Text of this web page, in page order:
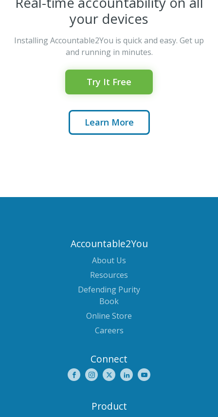
your devices
Installing Accountable2You is quick and easy. Get up
and running in minutes.
Try It Free
Learn More
Accountable2You
About Us
Resources
Defending Purity
Book
Online Store
Careers
Connect
Product